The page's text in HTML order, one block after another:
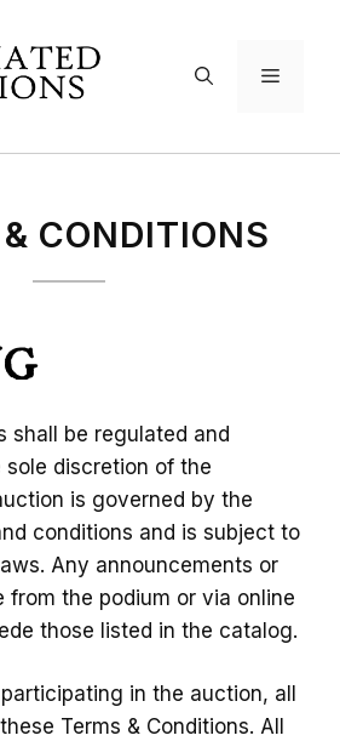
Menu
CONDITIONS
shall be regulated and
discretion of the
is governed by the
conditions and is subject to
Any announcements or
from the podium or via online
those listed in the catalog.
in the auction, all
Terms & Conditions. All